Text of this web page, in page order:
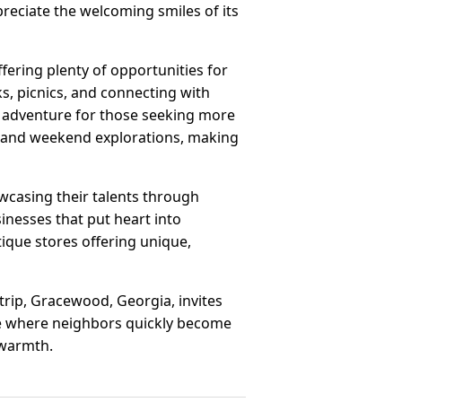
the welcoming smiles of its
plenty of opportunities for
picnics, and connecting with
for those seeking more
weekend explorations, making
their talents through
that put heart into
stores offering unique,
Gracewood, Georgia, invites
neighbors quickly become